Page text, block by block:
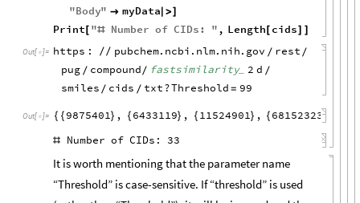
"Body"  myData|>]
Print [ "# Number of CIDs: ", Length [ cids] ]
Out[ ]= https : // pubchem. ncbi . nlm. nih. gov / rest /
pug / compound/ fastsimilarity_ 2 d /
smiles / cids / txt?Threshold = 99
Out[ ]= { { 9875401} , { 6433119} , { 11524901} , { 68152323}
# Number of CIDs: 33
It is worth mentioning that the parameter name
“Threshold” iscase-sensitive. If “threshold” is used